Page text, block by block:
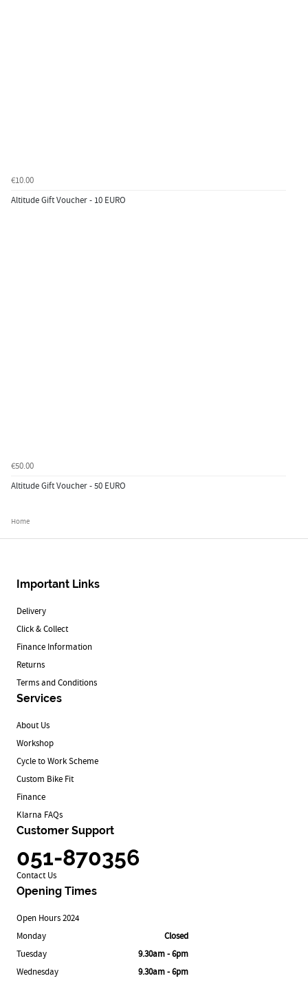
€10.00
Altitude Gift Voucher - 10 EURO
€50.00
Altitude Gift Voucher - 50 EURO
Home
Important Links
Delivery
Click & Collect
Finance Information
Returns
Terms and Conditions
Services
About Us
Workshop
Cycle to Work Scheme
Custom Bike Fit
Finance
Klarna FAQs
Customer Support
051-870356
Contact Us
Opening Times
Open Hours 2024
Monday
Closed
Tuesday
9.30am - 6pm
Wednesday
9.30am - 6pm